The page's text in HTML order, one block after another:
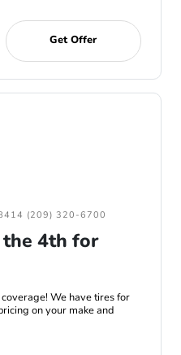
Get Offer
(209) 320-6700
the 4th for
We have tires for
on your make and